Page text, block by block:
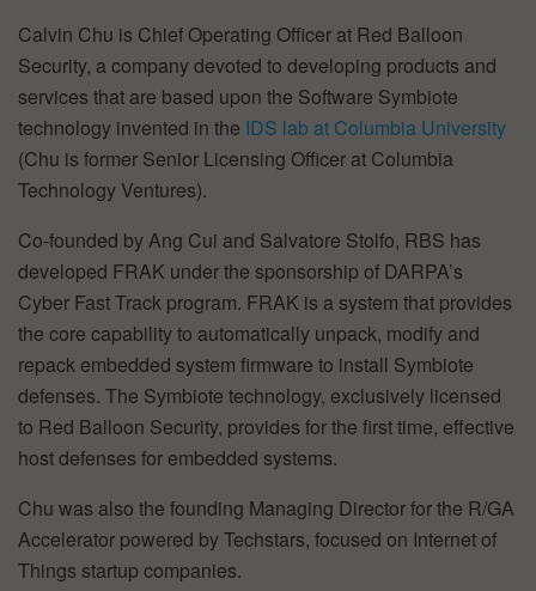
Calvin Chu is Chief Operating Officer at Red Balloon
Security, a company devoted to developing products and
services that are based upon the Software Symbiote
technology invented in the IDS lab at Columbia University
(Chu is former Senior Licensing Officer at Columbia
Technology Ventures).
Co-founded by Ang Cui and Salvatore Stolfo, RBS has
developed FRAK under the sponsorship of DARPA’s
Cyber Fast Track program. FRAK is a system that provides
the core capability to automatically unpack, modify and
repack embedded system firmware to install Symbiote
defenses. The Symbiote technology, exclusively licensed
to Red Balloon Security, provides for the first time, effective
host defenses for embedded systems.
Chu was also the founding Managing Director for the R/GA
Accelerator powered by Techstars, focused on Internet of
Things startup companies.